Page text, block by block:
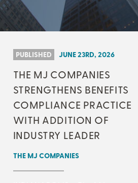
PUBLISHED JUNE 23RD, 2026
THE MJ COMPANIES
STRENGTHENS BENEFITS
COMPLIANCE PRACTICE
WITH ADDITION OF
INDUSTRY LEADER
THE MJ COMPANIES